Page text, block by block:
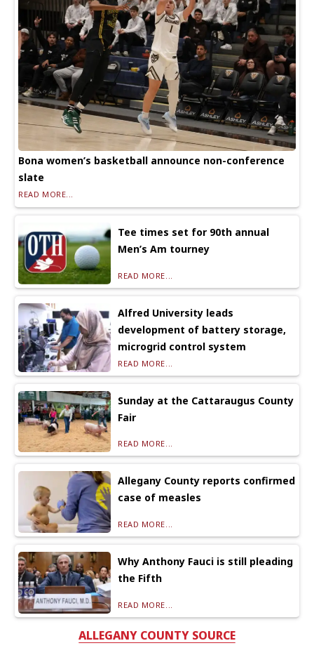
Bona women’s basketball announce non-conference
slate
READ MORE...
Tee times set for 90th annual
Men’s Am tourney
READ MORE...
Alfred University leads
development of battery storage,
microgrid control system
READ MORE...
Sunday at the Cattaraugus County
Fair
READ MORE...
Allegany County reports confirmed
case of measles
READ MORE...
Why Anthony Fauci is still pleading
the Fifth
READ MORE...
ALLEGANY COUNTY SOURCE